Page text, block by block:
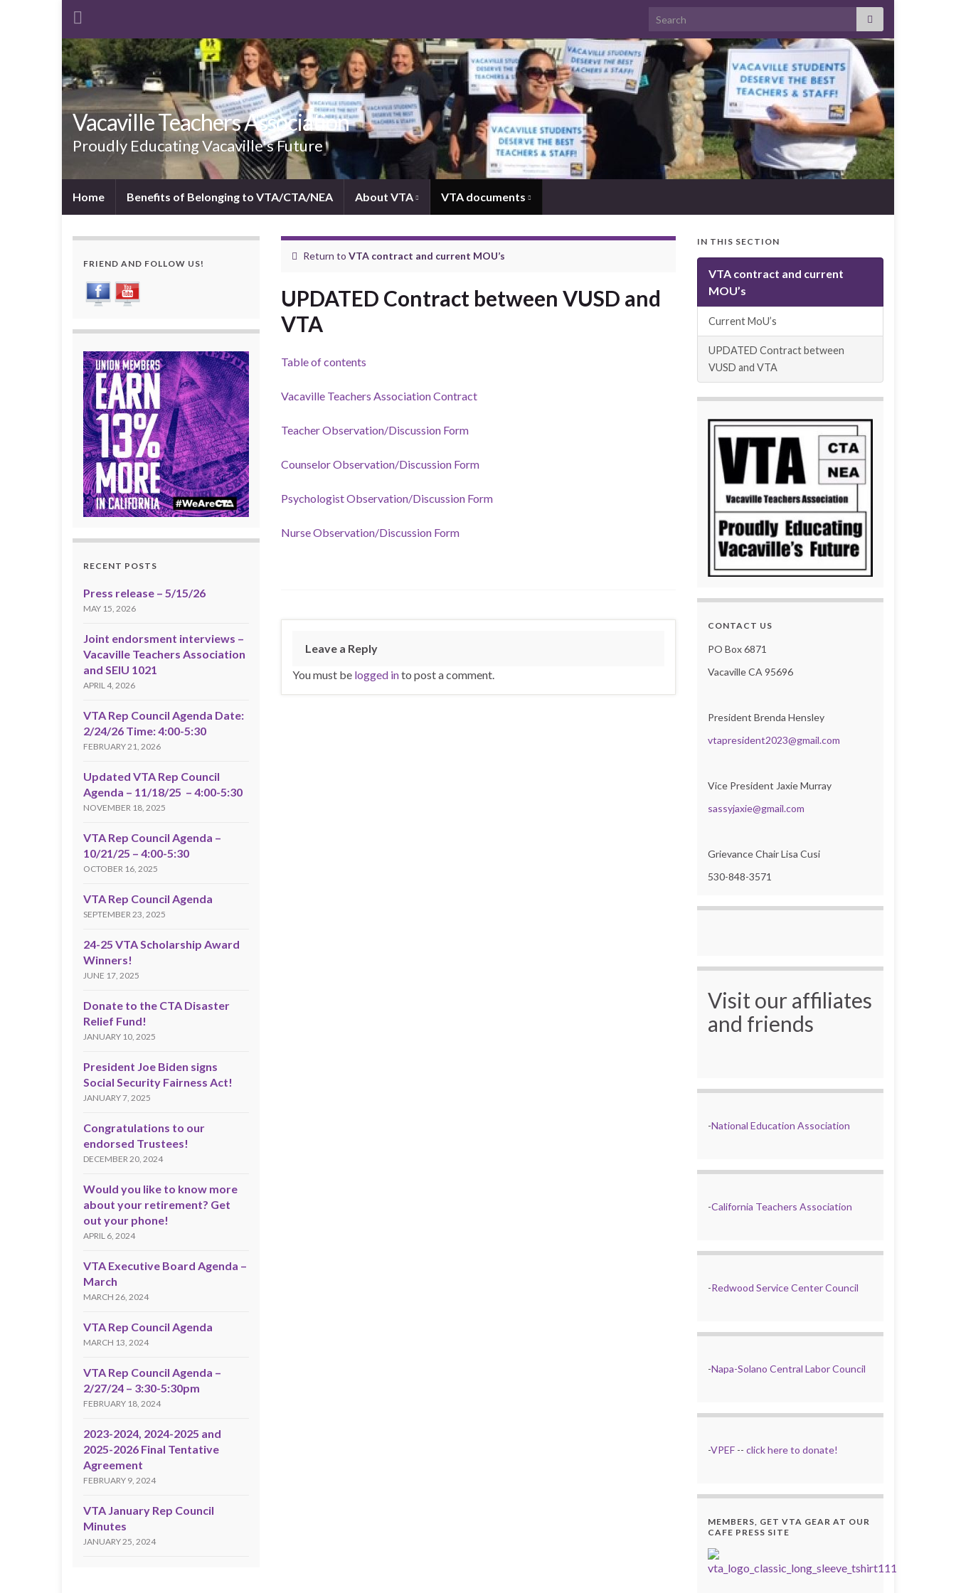
Search for:
Vacaville Teachers Association
Proudly Educating Vacaville's Future
Home Benefits of Belonging to VTA/CTA/NEA About VTA VTA documents
Return to VTA contract and current MOU’s
UPDATED Contract between VUSD and
VTA
Table of contents
Vacaville Teachers Association Contract
Teacher Observation/Discussion Form
Counselor Observation/Discussion Form
Psychologist Observation/Discussion Form
Nurse Observation/Discussion Form
Leave a Reply
You must be logged into post a comment.
FRIEND AND FOLLOW US!
RECENT POSTS
Press release – 5/15/26
MAY 15, 2026
Joint endorsment interviews –
Vacaville Teachers Association
and SEIU 1021
APRIL 4, 2026
VTA Rep Council Agenda Date:
2/24/26 Time: 4:00-5:30
FEBRUARY 21, 2026
Updated VTA Rep Council
Agenda – 11/18/25 – 4:00-5:30
NOVEMBER 18, 2025
VTA Rep Council Agenda –
10/21/25 – 4:00-5:30
OCTOBER 16, 2025
VTA Rep Council Agenda
SEPTEMBER 23, 2025
24-25 VTA Scholarship Award
Winners!
JUNE 17, 2025
Donate to the CTA Disaster
Relief Fund!
JANUARY 10, 2025
President Joe Biden signs
Social Security Fairness Act!
JANUARY 7, 2025
Congratulations to our
endorsed Trustees!
DECEMBER 20, 2024
Would you like to know more
about your retirement? Get
out your phone!
APRIL 6, 2024
VTA Executive Board Agenda –
March
MARCH 26, 2024
VTA Rep Council Agenda
MARCH 13, 2024
VTA Rep Council Agenda –
2/27/24 – 3:30-5:30pm
FEBRUARY 18, 2024
2023-2024, 2024-2025 and
2025-2026 Final Tentative
Agreement
FEBRUARY 9, 2024
VTA January Rep Council
Minutes
JANUARY 25, 2024
IN THIS SECTION
VTA contract and current
MOU’s
Current MoU’s
UPDATED Contract between
VUSD and VTA
CONTACT US
PO Box 6871
Vacaville CA 95696
President Brenda Hensley
vtapresident2023@gmail.com
Vice President Jaxie Murray
sassyjaxie@gmail.com
Grievance Chair Lisa Cusi
530-848-3571
Visit our affiliates
and friends
-National Education Association
-California Teachers Association
-Redwood Service Center Council
-Napa-Solano Central Labor Council
-VPEF-- click here to donate!
MEMBERS, GET VTA GEAR AT OUR
CAFE PRESS SITE